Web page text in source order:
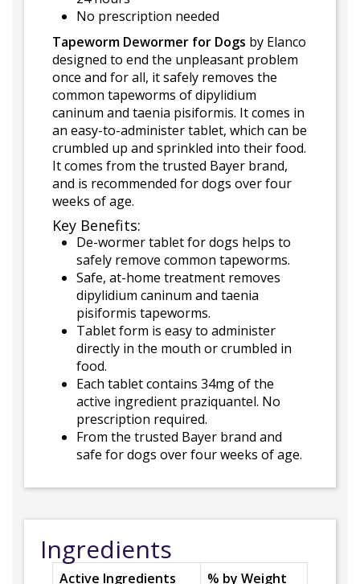
No prescription needed
Tapeworm Dewormer for Dogs by Elanco
designed to end the unpleasant problem
once and for all, it safely removes the
common tapeworms of dipylidium
caninum and taenia pisiformis. It comes in
an easy-to-administer tablet, which can be
crumbled up and sprinkled into their food.
It comes from the trusted Bayer brand,
and is recommended for dogs over four
weeks of age.
Key Benefits:
De-wormer tablet for dogs helps to
safely remove common tapeworms.
Safe, at-home treatment removes
dipylidium caninum and taenia
pisiformis tapeworms.
Tablet form is easy to administer
directly in the mouth or crumbled in
food.
Each tablet contains 34mg of the
active ingredient praziquantel. No
prescription required.
From the trusted Bayer brand and
safe for dogs over four weeks of age.
Ingredients
Active Ingredients % by Weight